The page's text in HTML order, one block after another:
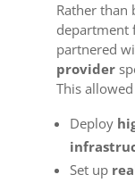
Rather than
department
partnered
provider
This
Deploy
Set up